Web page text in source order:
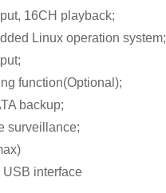
16CH playback;
Linux operation system;
function(Optional);
backup;
surveillance;
USB interface